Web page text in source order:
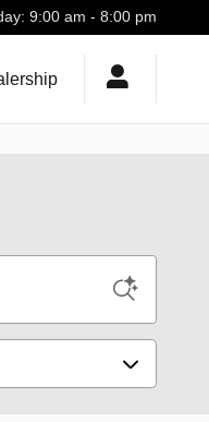
9:00 am - 8:00 pm